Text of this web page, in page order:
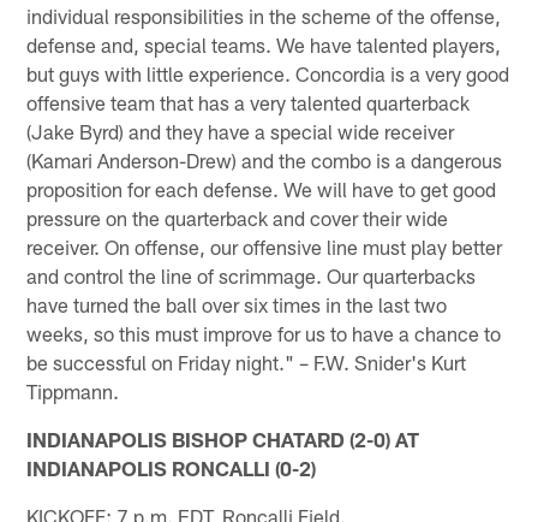
individual responsibilities in the scheme of the offense,
defense and, special teams. We have talented players,
but guys with little experience. Concordia is a very good
offensive team that has a very talented quarterback
(Jake Byrd) and they have a special wide receiver
(Kamari Anderson-Drew) and the combo is a dangerous
proposition for each defense. We will have to get good
pressure on the quarterback and cover their wide
receiver. On offense, our offensive line must play better
and control the line of scrimmage. Our quarterbacks
have turned the ball over six times in the last two
weeks, so this must improve for us to have a chance to
be successful on Friday night." – F.W. Snider's Kurt
Tippmann.
INDIANAPOLIS BISHOP CHATARD (2-0) AT
INDIANAPOLIS RONCALLI (0-2)
KICKOFF: 7 p.m. EDT, Roncalli Field.